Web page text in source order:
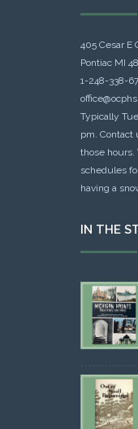
405 Cesar E
Pontiac MI
1-248-338-
Typically
pm.
those hours.
schedules
having a
IN THE